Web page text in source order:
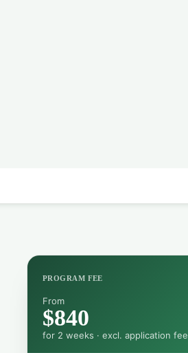
PROGRAM FEE
From
$840
for 2 weeks · excl. application fee